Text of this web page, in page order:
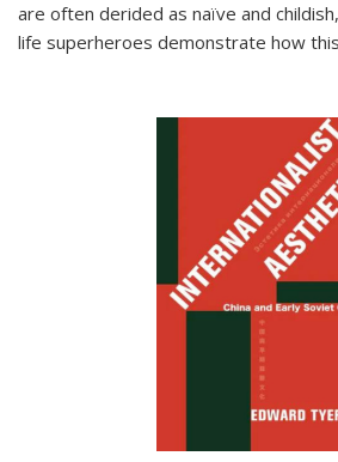
are often derided as naïve and
life superheroes demonstrate how